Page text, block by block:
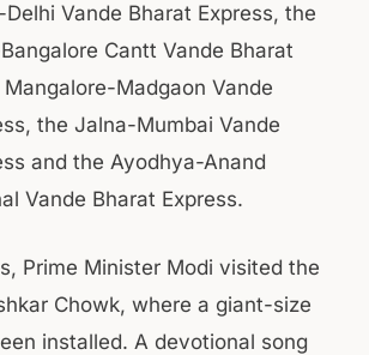
Vande Bharat Express, the
Cantt Vande Bharat
Madgaon Vande
the Jalna-Mumbai Vande
and the Ayodhya-Anand
Vande Bharat Express.
Prime Minister Modi visited the
Chowk, where a giant-size
installed. A devotional song